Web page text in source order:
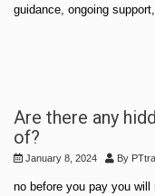
guidance, ongoing
Are there any
of?
January 8, 2024 By
no before you pay you